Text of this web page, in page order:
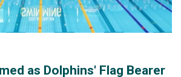
as Dolphins' Flag Bearer